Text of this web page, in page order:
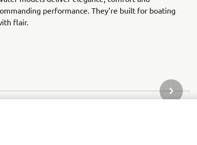
performance. They’re built for boating
flair.
NEXT